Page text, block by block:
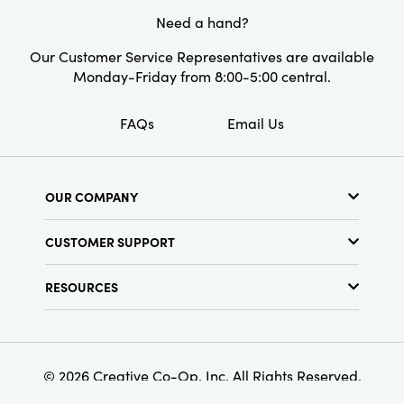
Need a hand?
Our Customer Service Representatives are available
Monday-Friday from 8:00-5:00 central.
FAQs Email Us
OUR COMPANY
Find a Store
Terms & Conditions
CUSTOMER SUPPORT
RESOURCES
Find Your Rep
Customer Loyalty Program
© 2026 Creative Co-Op, Inc. All Rights Reserved.